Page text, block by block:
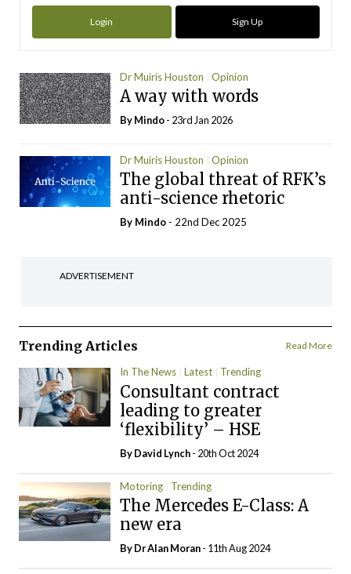
Login Sign Up
Dr Muiris Houston Opinion
A way with words
ByMindo- 23rd Jan 2026
Dr Muiris Houston Opinion
The global threat of RFK’s
anti-science rhetoric
By Mindo - 22nd Dec 2025
ADVERTISEMENT
Trending Articles Read More
In The News Latest Trending
Consultant contract
leading to greater
‘flexibility’ – HSE
ByDavid Lynch- 20th Oct 2024
Motoring Trending
The Mercedes E-Class: A
new era
By Dr Alan Moran- 11th Aug 2024